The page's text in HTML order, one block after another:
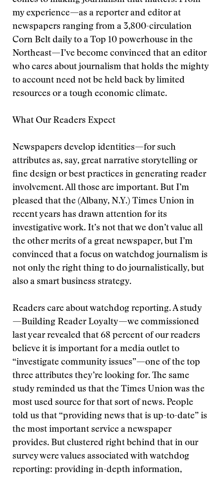
my experience—as a reporter and editor at
newspapers ranging from a 3,800-circulation
Corn Belt daily to a Top 10 powerhouse in the
Northeast—I’ve become convinced that an editor
who cares about journalism that holds the mighty
to account need not be held back by limited
resources or a tough economic climate.
What Our Readers Expect
Newspapers develop identities—for such
attributes as, say, great narrative storytelling or
fine design or best practices in generating reader
involvement. All those are important. But I’m
pleased that the (Albany, N.Y.) Times Union in
recent years has drawn attention for its
investigative work. It’s not that we don’t value all
the other merits of a great newspaper, but I’m
convinced that a focus on watchdog journalism is
not only the right thing to do journalistically, but
also a smart business strategy.
Readers care about watchdog reporting. A study
—Building Reader Loyalty—we commissioned
last year revealed that 68 percent of our readers
believe it is important for a media outlet to
“investigate community issues”—one of the top
three attributes they’re looking for. The same
study reminded us that the Times Union was the
most used source for that sort of news. People
told us that “providing news that is up-to-date” is
the most important service a newspaper
provides. But clustered right behind that in our
survey were values associated with watchdog
reporting: providing in-depth information,